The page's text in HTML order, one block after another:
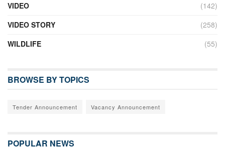
VIDEO
(142)
VIDEO STORY
(258)
WILDLIFE
(55)
BROWSE BY TOPICS
Tender Announcement Vacancy Announcement
POPULAR NEWS